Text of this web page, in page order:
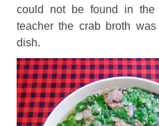
could not be found in
teacher the crab broth
dish.